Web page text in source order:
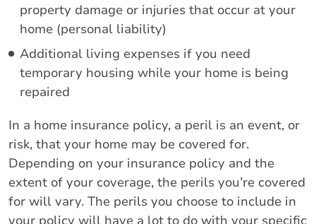
property damage or injuries that occur at your
home (personal liability)
Additional living expenses if you need
temporary housing while your home is being
repaired
In a home insurance policy, a peril is an event, or
risk, that your home may be covered for.
Depending on your insurance policy and the
extent of your coverage, the perils you’re covered
for will vary. The perils you choose to include in
your policy will have a lot to do with your specific